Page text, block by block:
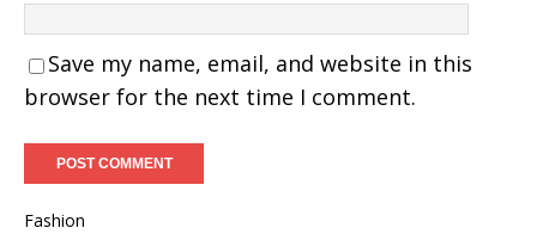
Save my name, email, and website in this
browser for the next time I comment.
Fashion